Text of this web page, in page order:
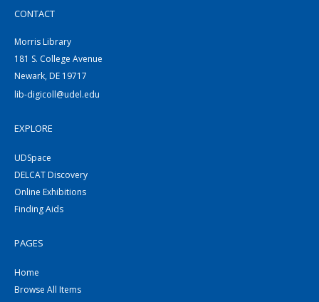
CONTACT
Morris Library
181 S. College Avenue
Newark, DE 19717
lib-digicoll@udel.edu
EXPLORE
UDSpace
DELCAT Discovery
Online Exhibitions
Finding Aids
PAGES
Home
Browse All Items